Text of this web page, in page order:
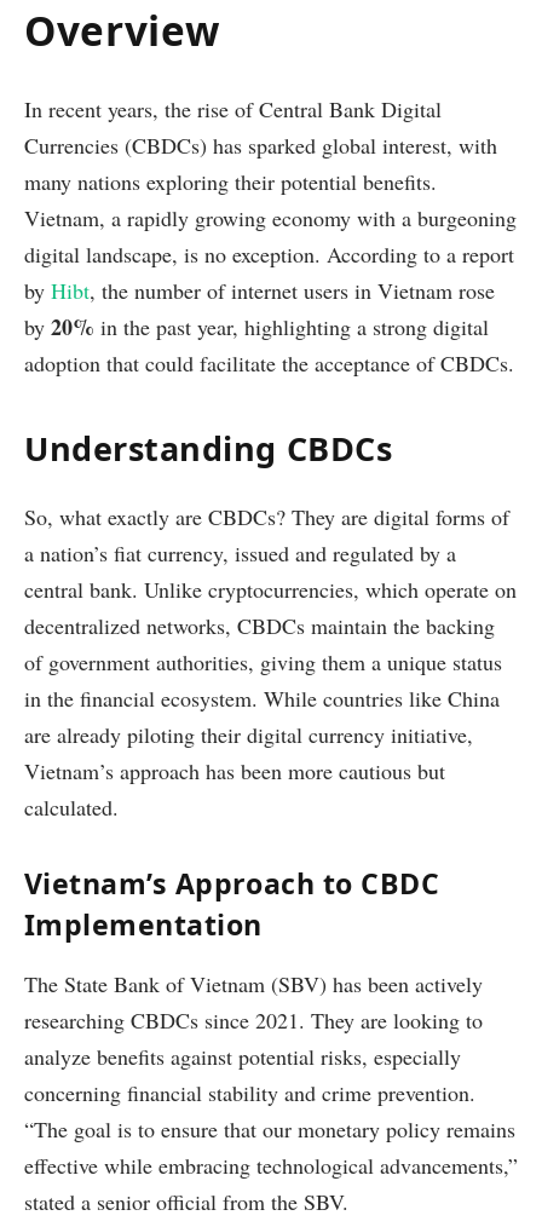
Overview
In recent years, the rise of Central Bank Digital
Currencies (CBDCs) has sparked global interest, with
many nations exploring their potential benefits.
Vietnam, a rapidly growing economy with a burgeoning
digital landscape, is no exception. According to a report
by Hibt, the number of internet users in Vietnam rose
by 20% in the past year, highlighting a strong digital
adoption that could facilitate the acceptance of CBDCs.
Understanding CBDCs
So, what exactly are CBDCs? They are digital forms of
a nation’s fiat currency, issued and regulated by a
central bank. Unlike cryptocurrencies, which operate on
decentralized networks, CBDCs maintain the backing
of government authorities, giving them a unique status
in the financial ecosystem. While countries like China
are already piloting their digital currency initiative,
Vietnam’s approach has been more cautious but
calculated.
Vietnam’s Approach to CBDC
Implementation
The State Bank of Vietnam (SBV) has been actively
researching CBDCs since 2021. They are looking to
analyze benefits against potential risks, especially
concerning financial stability and crime prevention.
“The goal is to ensure that our monetary policy remains
effective while embracing technological advancements,”
stated a senior official from the SBV.